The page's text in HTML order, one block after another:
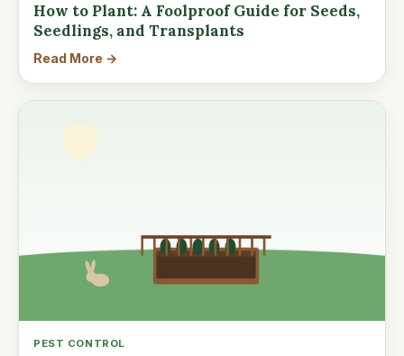
How to Plant: A Foolproof Guide for Seeds,
Seedlings, and Transplants
Read More →
PEST CONTROL